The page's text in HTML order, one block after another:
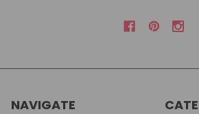
NAVIGATE